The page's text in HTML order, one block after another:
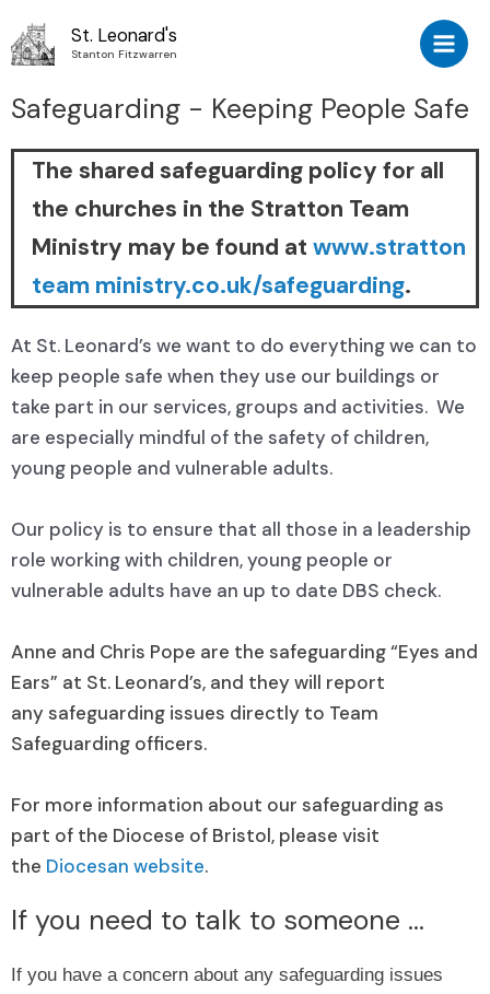
St. Leonard's
Stanton Fitzwarren
Safeguarding - Keeping People Safe
The shared safeguarding policy for all
the churches in the Stratton Team
Ministry may be found at www.stratton
team ministry.co.uk/safeguarding.
At St. Leonard’s we want to do everything we can to
keep people safe when they use our buildings or
take part in our services, groups and activities. We
are especially mindful of the safety of children,
young people and vulnerable adults.
Our policy is to ensure that all those in a leadership
role working with children, young people or
vulnerable adults have an up to date DBS check.
Anne and Chris Pope are the safeguarding “Eyes and
Ears” at St. Leonard’s, and they will report
any safeguarding issues directly to Team
Safeguarding officers.
For more information about our safeguarding as
part of the Diocese of Bristol, please visit
the Diocesan website.
If you need to talk to someone ...
If you have a concern about any safeguarding issues